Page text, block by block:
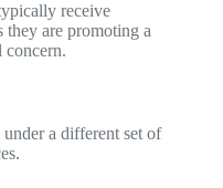
receive
they are promoting a
concern.
a different set of